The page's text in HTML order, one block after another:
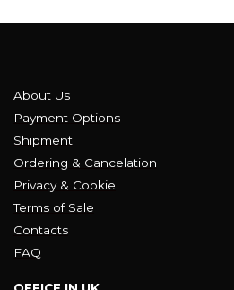
About Us
Payment Options
Shipment
Ordering & Cancelation
Privacy & Cookie
Terms of Sale
Contacts
FAQ